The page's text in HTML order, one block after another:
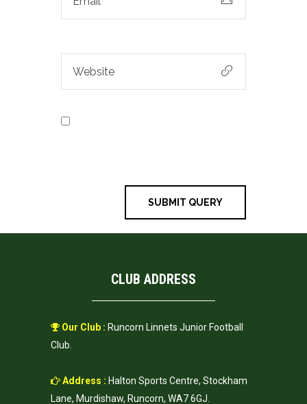
CLUB ADDRESS
Our Club : Runcorn Linnets Junior Football
Club.
Address : Halton Sports Centre, Stockham
Lane, Murdishaw, Runcorn, WA7 6GJ.